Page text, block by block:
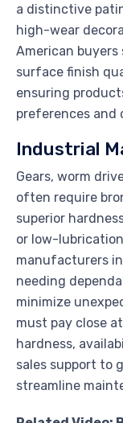
a distinctive
high-wear
American
surface finish
ensuring
preferences and
Industrial
Gears, worm
often require
superior
or low-
manufacturers
needing
minimize
must pay close
hardness,
sales support to
streamline